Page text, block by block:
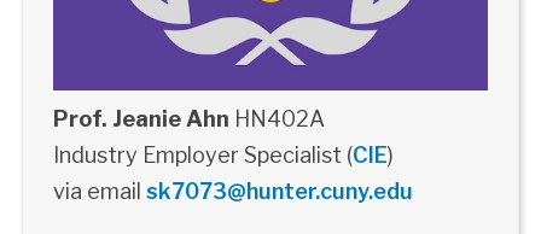
Prof. Jeanie Ahn HN402A
Industry Employer Specialist (CIE)
via email sk7073@hunter.cuny.edu